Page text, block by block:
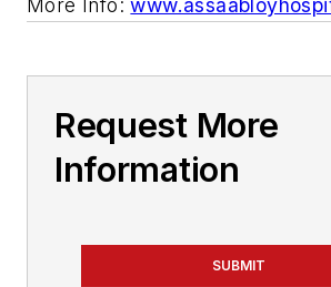
More Info:
Request More
Information
SUBMIT